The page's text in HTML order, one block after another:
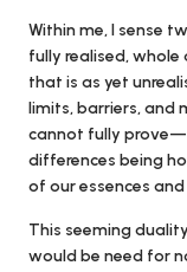
Within me, I sense
fully realised,
that is as yet
limits, barriers, and
cannot fully
differences being
of our essences
This seeming
would be need for